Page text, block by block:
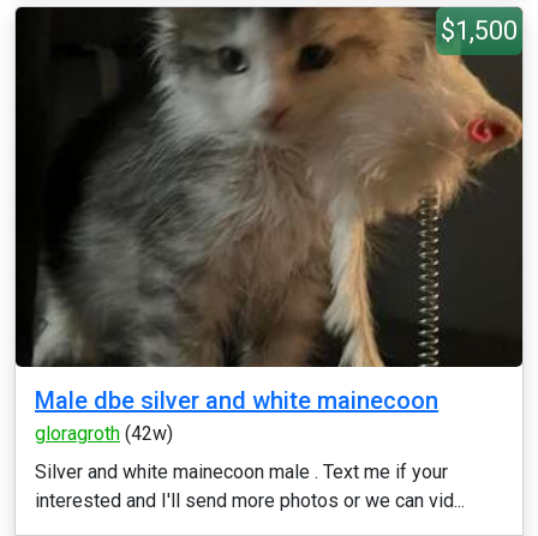
$1,500
Male dbe silver and white mainecoon
gloragroth (42w)
Silver and white mainecoon male . Text me if your
interested and I'll send more photos or we can vid...